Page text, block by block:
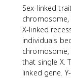
Sex-linked
chromosome,
X-linked
individuals
that single X.
linked gene.